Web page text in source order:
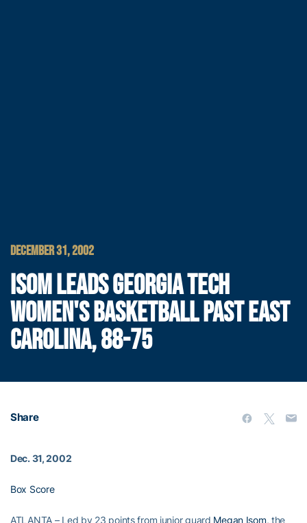
DECEMBER 31, 2002
ISOM LEADS GEORGIA TECH
WOMEN'S BASKETBALL PAST EAST
CAROLINA, 88-75
Share
Dec. 31, 2002
Box Score
ATLANTA – Led by 23 points from junior guard Megan Isom, the